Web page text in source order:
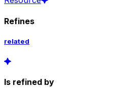
Refines
related
Is refined by